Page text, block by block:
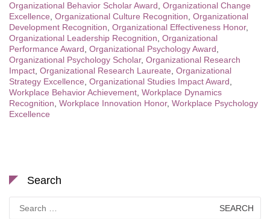
Organizational Behavior Scholar Award Organizational Change
Excellence Organizational Culture Recognition Organizational
Development Recognition Organizational Effectiveness Honor,
Organizational Leadership Recognition Organizational
Performance Award Organizational Psychology Award
Organizational Psychology Scholar, Organizational Research
Impact Organizational Research Laureate Organizational
Strategy Excellence Organizational Studies Impact Award
Workplace Behavior Achievement Workplace Dynamics
Recognition Workplace Innovation Honor, Workplace Psychology
Excellence
Search
for: